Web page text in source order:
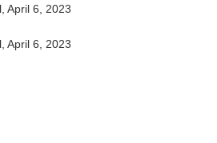
April 6, 2023
April 6 , 2023